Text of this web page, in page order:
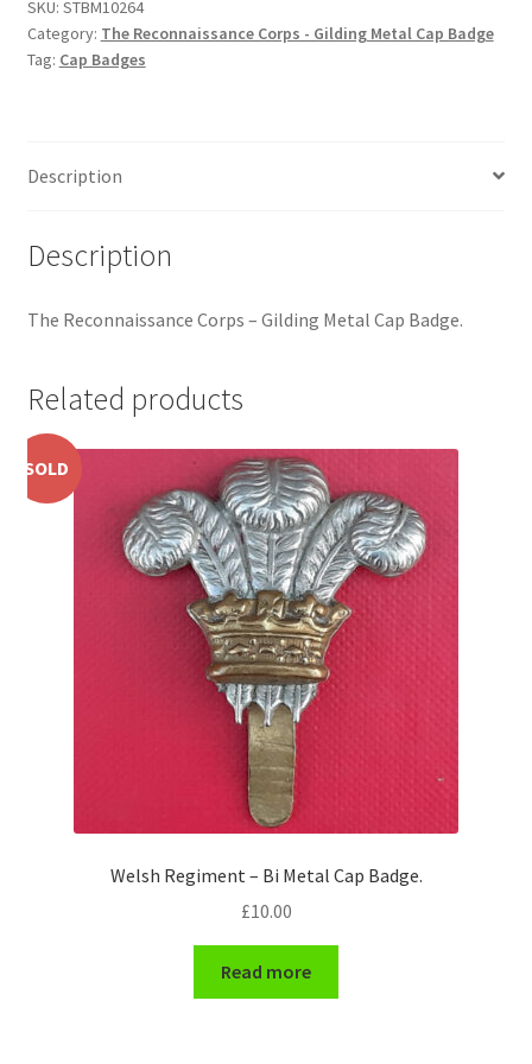
Hussars
Indian Badges & Insignia
Misc. Badges & Insignia
Naval Badges & Insignia
New Zealand Badges & Insignia
Officer Training Corps
Pagri Badges & Flashes
The Paras Badges & Insignia
Plastic Badges ETC.
Pouch Or Broderick Badges
Royal Marines Badges & Insignia
Gilding
Metal
Cap
SKU: STBM10264
Category: The Reconnaissance Corps - Gilding Metal Cap Badge
Tag: Cap Badges
Description
Description
The Reconnaissance Corps – Gilding Metal Cap Badge.
Related products
SOLD
Welsh Regiment – Bi Metal Cap Badge.
£10.00
Read more